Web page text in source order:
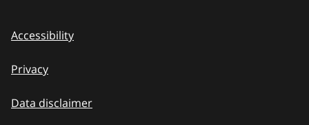
Accessibility
Privacy
Data disclaimer